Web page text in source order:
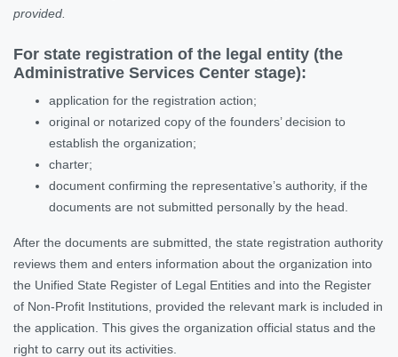
provided.
For state registration of the legal entity (the
Administrative Services Center stage):
application for the registration action;
original or notarized copy of the founders’ decision to
establish the organization;
charter;
document confirming the representative’s authority, if the
documents are not submitted personally by the head.
After the documents are submitted, the state registration authority
reviews them and enters information about the organization into
the Unified State Register of Legal Entities and into the Register
of Non-Profit Institutions, provided the relevant mark is included in
the application. This gives the organization official status and the
right to carry out its activities.